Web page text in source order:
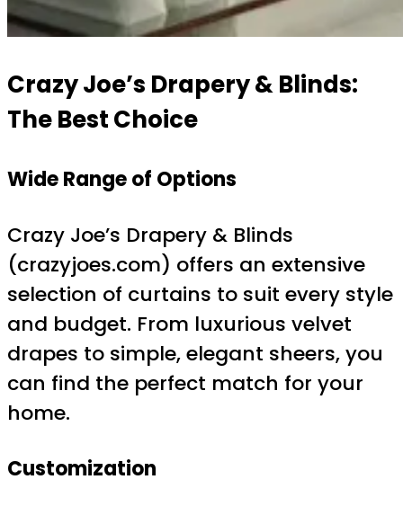
Crazy Joe’s Drapery & Blinds:
The Best Choice
Wide Range of Options
Crazy Joe’s Drapery & Blinds
(crazyjoes.com) offers an extensive
selection of curtains to suit every style
and budget. From luxurious velvet
drapes to simple, elegant sheers, you
can find the perfect match for your
home.
Customization